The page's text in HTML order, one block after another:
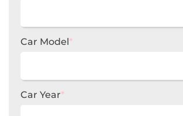
Car Model*
Car Year*